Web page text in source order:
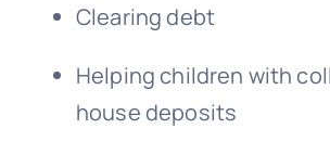
Clearing debt
Helping children with
house deposits